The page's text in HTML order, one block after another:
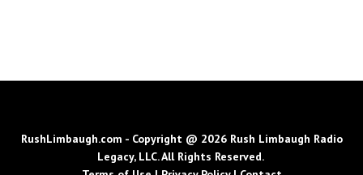
RushLimbaugh.com - Copyright @ 2026 Rush Limbaugh Radio
Legacy, LLC. All Rights Reserved.